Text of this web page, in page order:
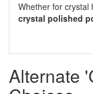
Whether for crystal
crystal polished
Alternate